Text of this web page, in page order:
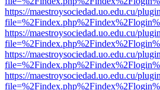
https://maestroysociedad.uo.edu.cu/
https://maestroysociedad.uo.edu.cu/
https://maestroysociedad.uo.edu.cu/
https://maestroysociedad.uo.edu.cu/